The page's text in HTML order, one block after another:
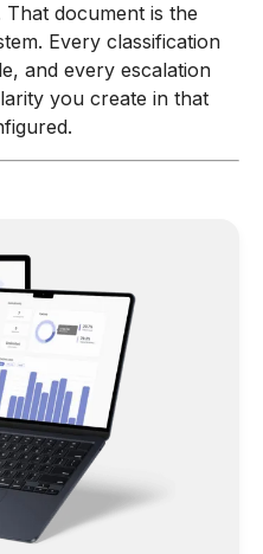
document is the
Every classification
and every escalation
you create in that